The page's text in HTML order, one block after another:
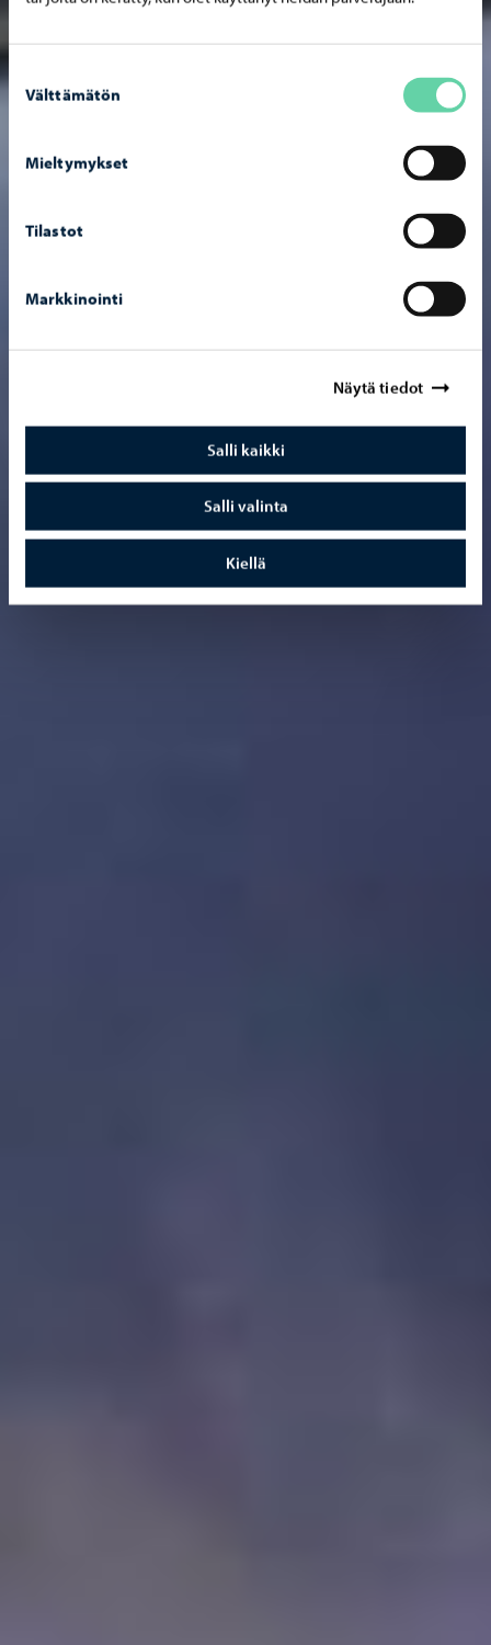
Suostumuksen
valinta
Välttämätön
Mieltymykset
Tilastot
Markkinointi
Näytä tiedot
Salli kaikki
Salli valinta
Kiellä